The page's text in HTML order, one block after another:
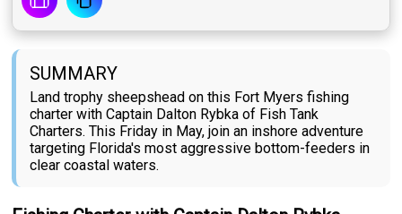
SUMMARY
Land trophy sheepshead on this Fort Myers fishing
charter with Captain Dalton Rybka of Fish Tank
Charters. This Friday in May, join an inshore adventure
targeting Florida's most aggressive bottom-feeders in
clear coastal waters.